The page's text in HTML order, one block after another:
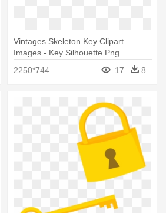
Vintages Skeleton Key Clipart
Images - Key Silhouette Png
2250*744
17 8